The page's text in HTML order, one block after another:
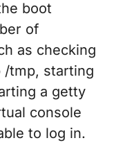
boot
of
as checking
/tmp, starting
a getty
console
to log in.